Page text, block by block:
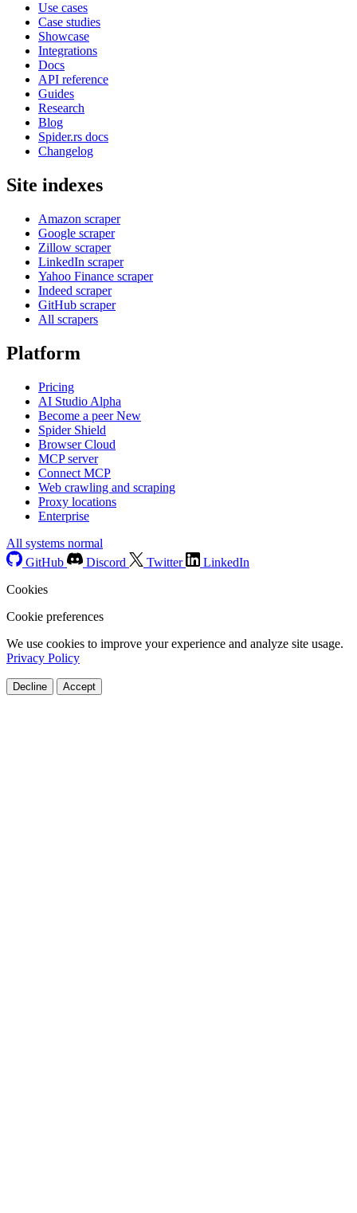
Use cases
Case studies
Showcase
Integrations
Docs
API reference
Guides
Research
Blog
Spider.rs docs
Changelog
Site indexes
Amazon scraper
Google scraper
Zillow scraper
LinkedIn scraper
Yahoo Finance scraper
Indeed scraper
GitHub scraper
All scrapers
Platform
Pricing
AI Studio Alpha
Become a peerNew
Spider Shield
Browser Cloud
MCP server
Connect MCP
Web crawling and scraping
Proxy locations
Enterprise
All systems normal
GitHub
Discord Twitter
LinkedIn
Cookies
Cookie preferences
We use cookies to improve your experience and analyze site usage.
Privacy Policy
Decline Accept